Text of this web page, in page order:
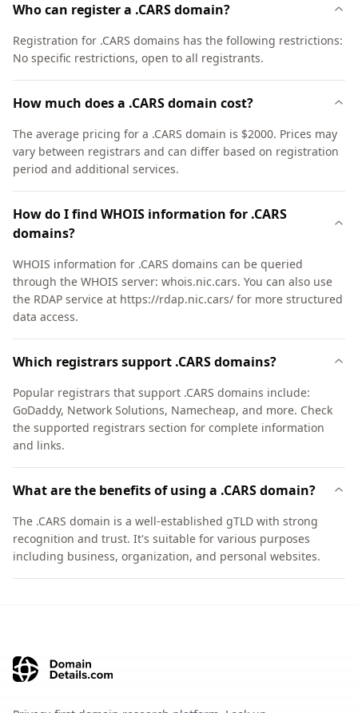
Who can register a .CARS domain?
Registration for .CARS domains has the following restrictions:
No specific restrictions, open to all registrants.
How much does a .CARS domain cost?
The average pricing for a .CARS domain is $2000. Prices may
vary between registrars and can differ based on registration
period and additional services.
How do I find WHOIS information for .CARS
domains?
WHOIS information for .CARS domains can be queried
through the WHOIS server: whois.nic.cars. You can also use
the RDAP service at https://rdap.nic.cars/ for more structured
data access.
Which registrars support .CARS domains?
Popular registrars that support .CARS domains include:
GoDaddy, Network Solutions, Namecheap, and more. Check
the supported registrars section for complete information
and links.
What are the benefits of using a .CARS domain?
The .CARS domain is a well-established gTLD with strong
recognition and trust. It's suitable for various purposes
including business, organization, and personal websites.